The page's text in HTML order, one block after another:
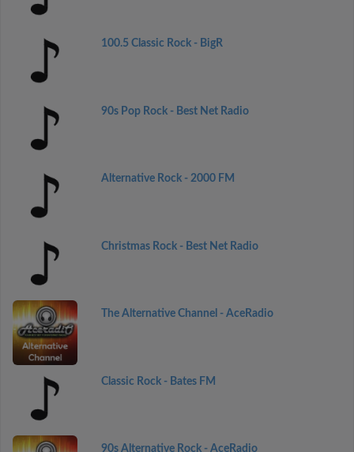
100.5 Classic Rock - BigR
90s Pop Rock - Best Net Radio
Alternative Rock - 2000 FM
Christmas Rock - Best Net Radio
The Alternative Channel - AceRadio
Classic Rock - Bates FM
90s Alternative Rock - AceRadio